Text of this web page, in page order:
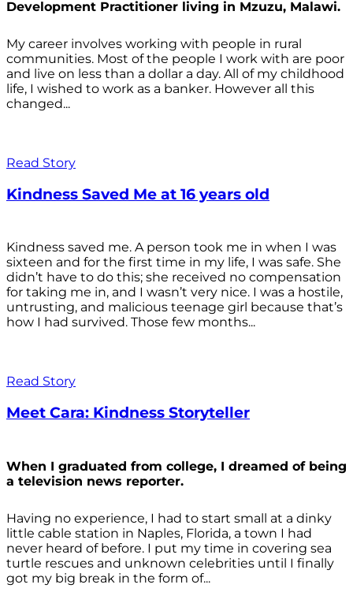
Development Practitioner living in Mzuzu, Malawi.
My career involves working with people in rural
communities. Most of the people I work with are poor
and live on less than a dollar a day. All of my childhood
life, I wished to work as a banker. However all this
changed...
Read Story
Kindness Saved Me at 16 years old
Kindness saved me. A person took me in when I was
sixteen and for the first time in my life, I was safe. She
didn’t have to do this; she received no compensation
for taking me in, and I wasn’t very nice. I was a hostile,
untrusting, and malicious teenage girl because that’s
how I had survived. Those few months...
Read Story
Meet Cara: Kindness Storyteller
When I graduated from college, I dreamed of being
a television news reporter.
Having no experience, I had to start small at a dinky
little cable station in Naples, Florida, a town I had
never heard of before. I put my time in covering sea
turtle rescues and unknown celebrities until I finally
got my big break in the form of...